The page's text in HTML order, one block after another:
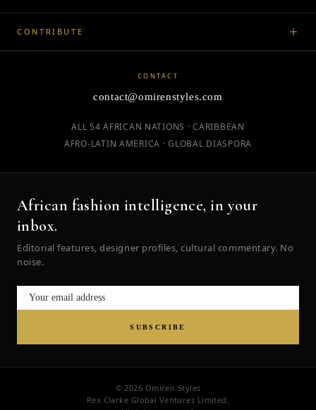
CONTRIBUTE
CONTACT
contact@omirenstyles.com
ALL 54 AFRICAN NATIONS · CARIBBEAN
AFRO-LATIN AMERICA · GLOBAL DIASPORA
African fashion intelligence, in your
inbox.
Editorial features, designer profiles, cultural commentary. No
noise.
SUBSCRIBE
© 2026 Omiren Styles
Rex Clarke Global Ventures Limited.